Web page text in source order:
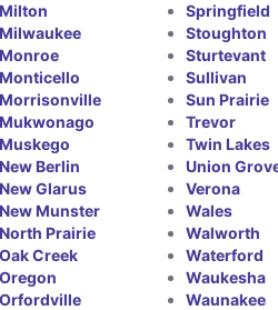
Milton
Milwaukee
Monroe
Monticello
Morrisonville
Mukwonago
Muskego
New Berlin
New Glarus
New Munster
North Prairie
Oak Creek
Oregon
Orfordville
Springfield
Stoughton
Sturtevant
Sullivan
Sun Prairie
Trevor
Twin Lakes
Union
Verona
Wales
Walworth
Waterford
Waukesha
Waunakee